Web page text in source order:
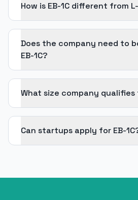
How is EB-1C different from
Does the company need to
EB-1C?
What size company qualifies
Can startups apply for EB-